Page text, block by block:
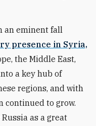
presence in Syria,
the Middle East,
a key hub of
regions, and with
continued to grow.
as a great